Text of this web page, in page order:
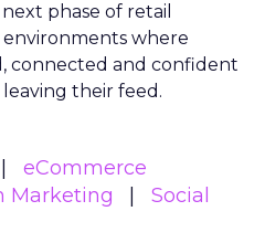
phase of retail
where
connected and confident
their feed.
eCommerce
Marketing
Social